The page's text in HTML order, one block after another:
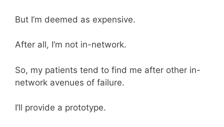
But I’m deemed as expensive.
After all, I’m not in-network.
So, my patients tend to find me after other in-
network avenues of failure.
I’ll provide a prototype.